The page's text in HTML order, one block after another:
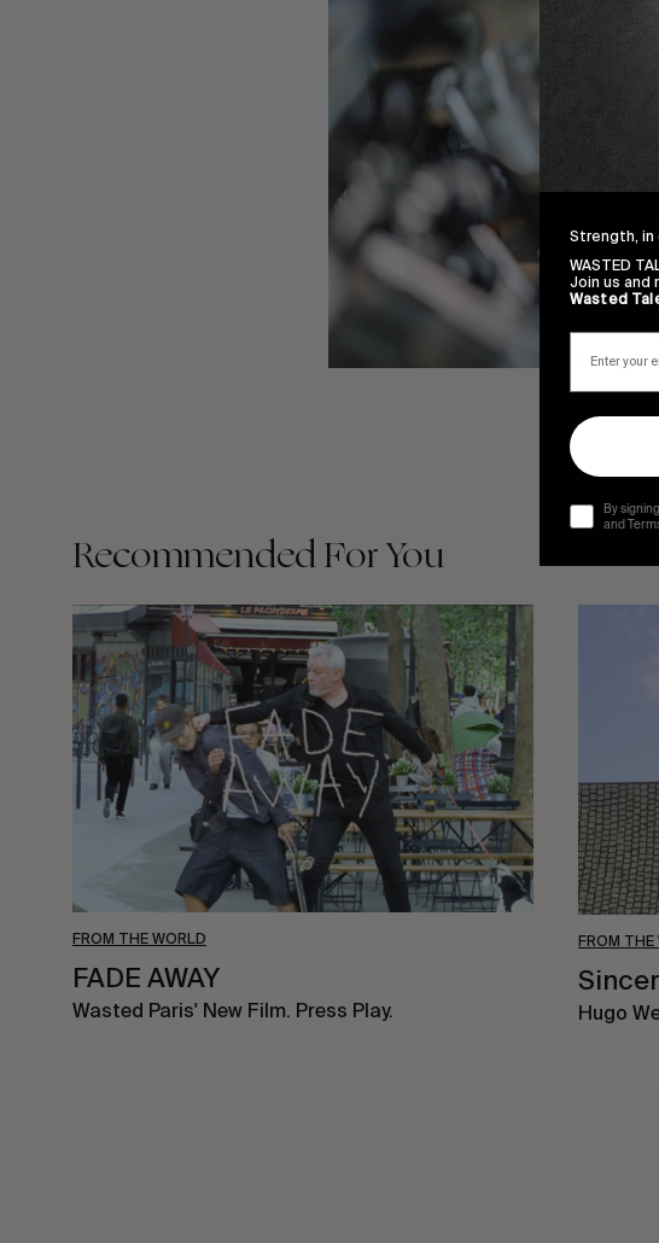
Recommended For You
FROM THE WORLD
FADE
AWAY
FADE AWAY
Wasted Paris' New Film. Press Play.
FROM THE
Hugo
Strength, in
WASTED
Join us and
Wasted
By
and